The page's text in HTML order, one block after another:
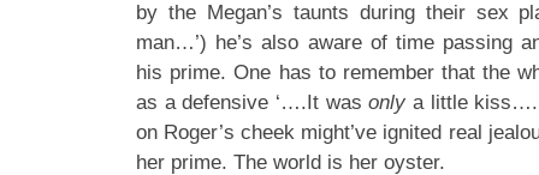
by the Megan’s taunts during their sex
man…’) he’s also aware of time passing
his prime. One has to remember that the
as a defensive ‘….It wasonly a little
on Roger’s cheek might’ve ignited real
her prime. The world is her oyster.